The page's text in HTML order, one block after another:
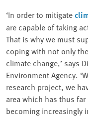
‘In order to mitigate
are capable of taking
That is why we must
coping with not only
climate change,’ says
Environment Agency.
research project, we
area which has thus
becoming increasingly